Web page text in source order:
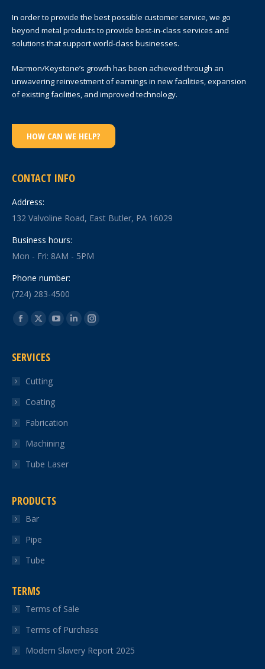
In order to provide the best possible customer service, we go
beyond metal products to provide best-in-class services and
solutions that support world-class businesses.
Marmon/Keystone’s growth has been achieved through an
unwavering reinvestment of earnings in new facilities, expansion
of existing facilities, and improved technology.
HOW CAN WE HELP?
CONTACT INFO
Address:
132 Valvoline Road, East Butler, PA 16029
Business hours:
Mon - Fri: 8AM - 5PM
Phone number:
(724) 283-4500
Find us on:
Facebook
opens
new
window
X
opens
new
window
YouTube
LinkedinInstagram
SERVICES
Cutting
Coating
Fabrication
Machining
Tube Laser
PRODUCTS
Bar
Pipe
Tube
TERMS
Terms of Sale
Terms of Purchase
Modern Slavery Report 2025